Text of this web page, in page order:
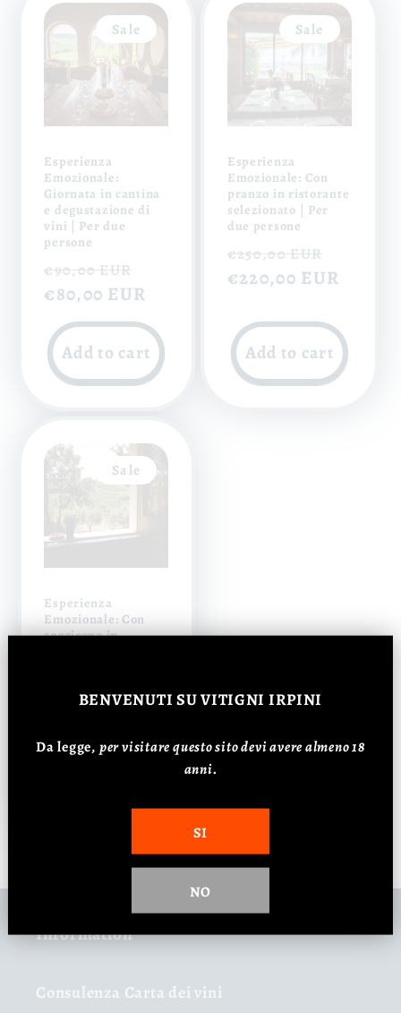
Sale
Esperienza
Emozionale:
Giornata in cantina
e degustazione di
vini | Per due
persone
Regular
price
€90,00 EUR
price
€80,00 EUR
Add to cart
Sale
Esperienza
Emozionale: Con
pranzo in ristorante
selezionato | Per
due persone
Regular
price
€250,00 EUR
price
€220,00 EUR
Add to cart
Sale
Esperienza
Emozionale: Con
soggiorno in
Regular
€390,00 EUR Sale
Information
Consulenza Carta dei vini
BENVENUTI SU VITIGNI IRPINI
Da legge, per visitare questo sito devi avere almeno 18
anni.
SI
NO